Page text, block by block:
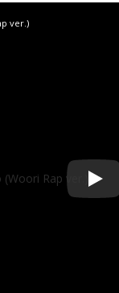
ver.)